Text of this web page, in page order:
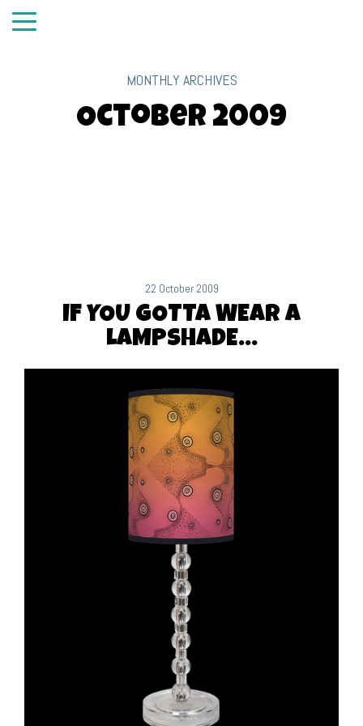
MONTHLY ARCHIVES
October 2009
22 October 2009
IF YOU GOTTA WEAR A
LAMPSHADE…